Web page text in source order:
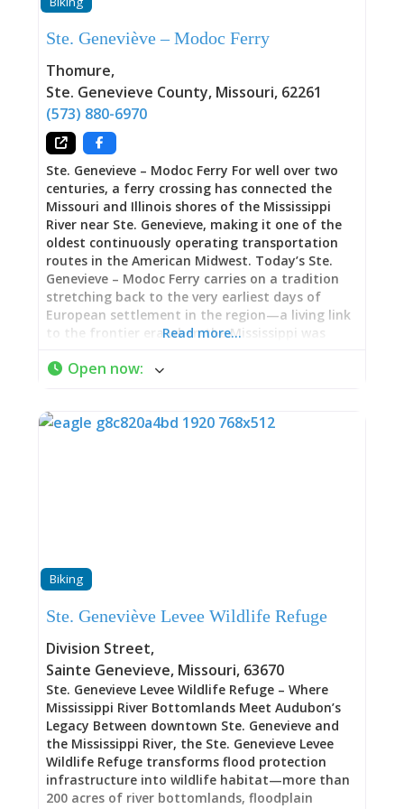
park where you’ll struggle to find parking, wait
for playground equipment, or feel like you’re
competing for space. Instead, you’ll discover
room to spread out, breathe deeply, and enjoy
outdoor time at your own pace. For families
with young children, this spaciousness is
particularly valuable—kids can run,
Ste. Geneviève – Modoc Ferry
Thomure,
Ste. Genevieve County, Missouri, 62261
(573) 880-6970
Ste. Genevieve – Modoc Ferry For well over two
centuries, a ferry crossing has connected the
Missouri and Illinois shores of the Mississippi
River near Ste. Genevieve, making it one of the
oldest continuously operating transportation
routes in the American Midwest. Today’s Ste.
Genevieve – Modoc Ferry carries on a tradition
stretching back to the very earliest days of
European settlement in the region—a living link
to the frontier era when the Mississippi was
Wednesday through Sunday, the ferry provides
approximately 10-15 minutes of pure Mississippi
petitioned for ferry service across the
Mississippi. The petition itself was written in
government, and daily life in this thriving French
colonial river town. At that time, Ste. Genevieve
was already a well-established community, one
of the
Read more…
Open now:
Biking
Ste. Geneviève Levee Wildlife Refuge
Division Street,
Sainte Genevieve, Missouri, 63670
Ste. Genevieve Levee Wildlife Refuge – Where
Mississippi River Bottomlands Meet Audubon’s
Legacy Between downtown Ste. Genevieve and
the Mississippi River, the Ste. Genevieve Levee
Wildlife Refuge transforms flood protection
infrastructure into wildlife habitat—more than
200 acres of river bottomlands, floodplain